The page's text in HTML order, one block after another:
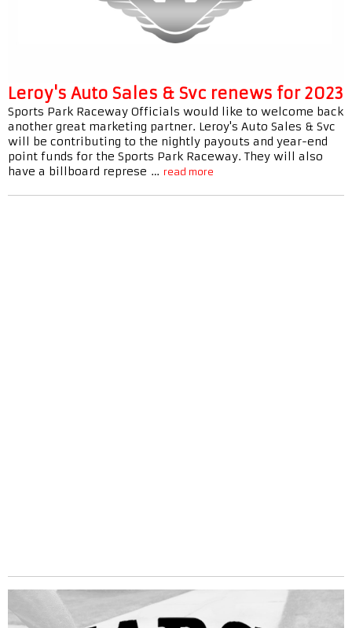
Leroy's Auto Sales & Svc renews for 2023
Sports Park Raceway Officials would like to welcome back
another great marketing partner. Leroy's Auto Sales & Svc
will be contributing to the nightly payouts and year-end
point funds for the Sports Park Raceway. They will also
have a billboard represe … read more